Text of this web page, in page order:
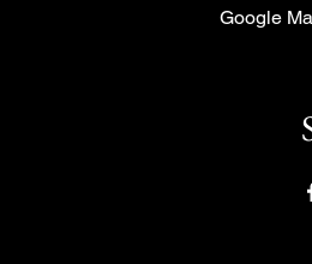
Google